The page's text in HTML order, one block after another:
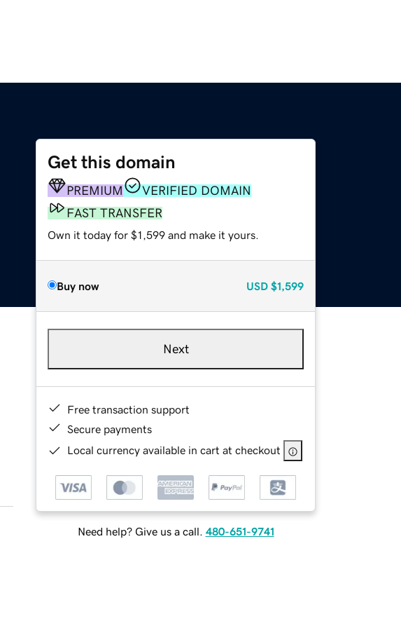
Get this domain
PREMIUM
VERIFIED DOMAIN
FAST TRANSFER
Own it today for $1,599 and make it yours.
Buy now USD $1,599
Next
Free transaction support
Secure payments
Local currency available in cart at checkout
Need help? Give us a call. 480-651-9741